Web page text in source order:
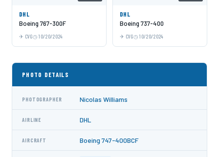
DHL
Boeing 767-300F
CVG 10/20/2024
DHL
Boeing 737-400
CVG 10/20/2024
PHOTO DETAILS
PHOTOGRAPHER Nicolas Williams
AIRLINE DHL
AIRCRAFT Boeing 747-400BCF